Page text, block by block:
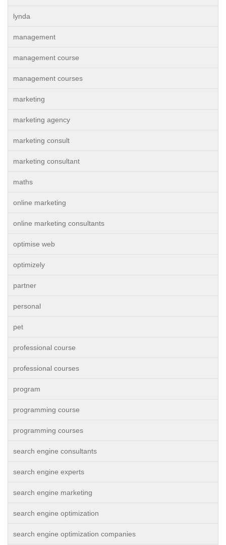
lynda
management
management course
management courses
marketing
marketing agency
marketing consult
marketing consultant
maths
online marketing
online marketing consultants
optimise web
optimizely
partner
personal
pet
professional course
professional courses
program
programming course
programming courses
search engine consultants
search engine experts
search engine marketing
search engine optimization
search engine optimization companies